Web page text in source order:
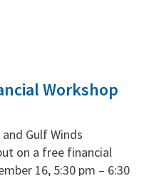
Workshop
Gulf Winds
on a free financial
16, 5:30 pm – 6:30